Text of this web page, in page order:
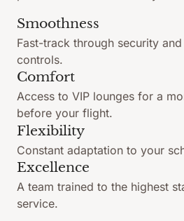
Smoothness
Fast-track through security
controls.
Comfort
Access to VIP lounges for a
before your flight.
Flexibility
Constant adaptation to your
Excellence
A team trained to the highest
service.